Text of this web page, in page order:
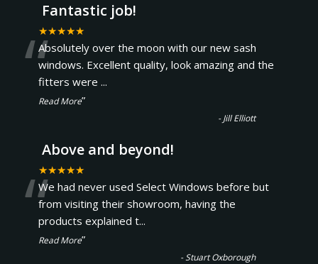
Fantastic job!
★★★★★
“Absolutely over the moon with our new sash
windows. Excellent quality, look amazing and the
fitters were ...
Read More”
-Jill Elliott
Above and beyond!
★★★★★
“We had never used Select Windows before but
from visiting their showroom, having the
products explained t...
Read More”
-Stuart Oxborough